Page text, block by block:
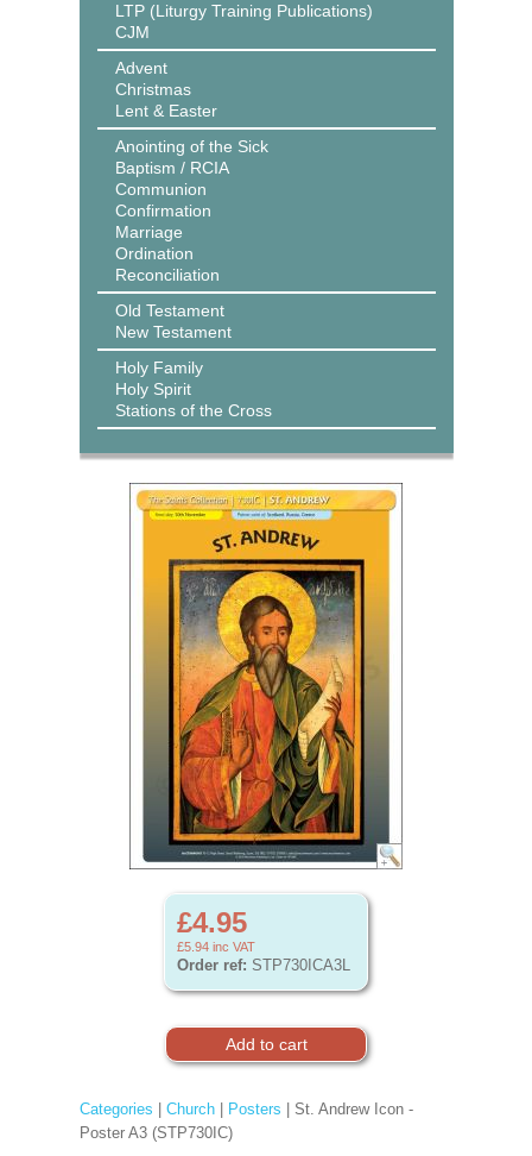
LTP (Liturgy Training Publications)
CJM
Advent
Christmas
Lent & Easter
Anointing of the Sick
Baptism / RCIA
Communion
Confirmation
Marriage
Ordination
Reconciliation
Old Testament
New Testament
Holy Family
Holy Spirit
Stations of the Cross
£4.95
£5.94 inc VAT
Order ref: STP730ICA3L
Categories Church| Posters | St. Andrew Icon -
Poster A3 (STP730IC)